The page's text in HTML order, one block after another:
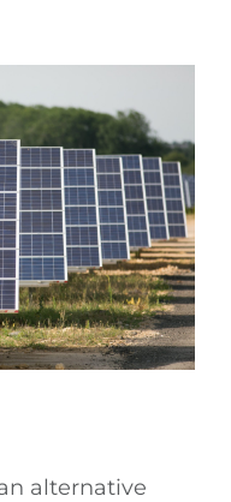
alternative